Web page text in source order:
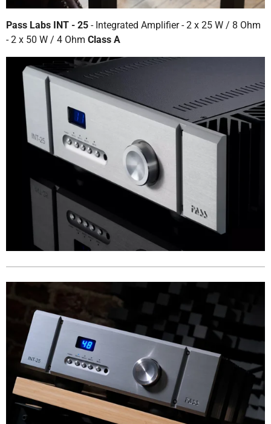
Pass Labs INT - 25 - Integrated Amplifier - 2 x 25 W / 8 Ohm
- 2 x 50 W / 4 Ohm Class A